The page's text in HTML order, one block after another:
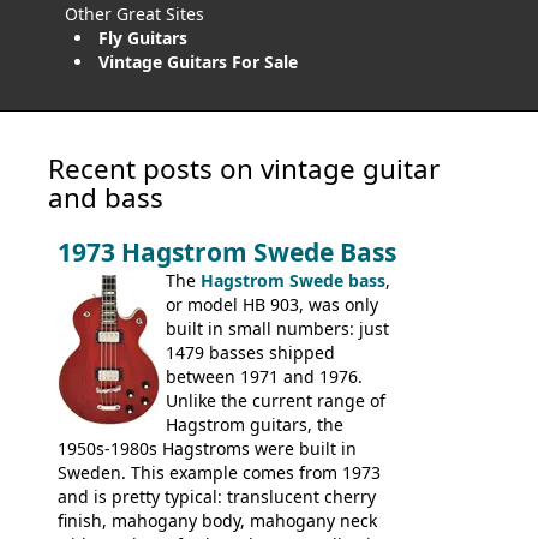
Other Great Sites
Fly Guitars
Vintage Guitars For Sale
Recent posts on vintage guitar
and bass
1973 Hagstrom Swede Bass
The Hagstrom Swede bass,
or model HB 903, was only
built in small numbers: just
1479 basses shipped
between 1971 and 1976.
Unlike the current range of
Hagstrom guitars, the
1950s-1980s Hagstroms were built in
Sweden. This example comes from 1973
and is pretty typical: translucent cherry
finish, mahogany body, mahogany neck